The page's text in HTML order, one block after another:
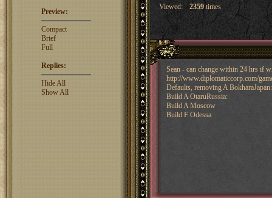
Preview:
Compact
Brief
Full
Replies:
Hide All
Show All
Viewed:
2359times
Sean - can change within 24 hrs if
http://www.diplomaticcorp.com/
Defaults, removing A BokharaJapan:
Build A OtaruRussia:
Build A Moscow
Build F Odessa